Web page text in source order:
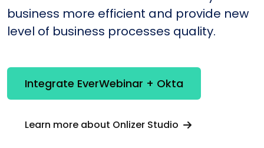
business more efficient and provide new
level of business processes quality.
Integrate EverWebinar + Okta
Learn more about Onlizer Studio